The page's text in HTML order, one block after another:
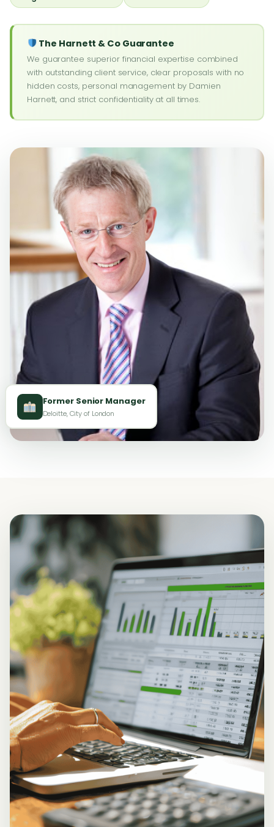
The Harnett & Co Guarantee
We guarantee superior financial expertise combined
with outstanding client service, clear proposals with no
hidden costs, personal management by Damien
Harnett, and strict confidentiality at all times.
Former Senior Manager
Deloitte, City of London